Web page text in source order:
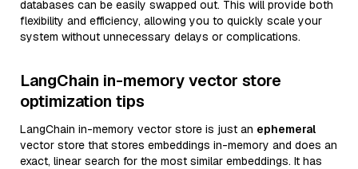
databases can be easily swapped out. This will provide both
flexibility and efficiency, allowing you to quickly scale your
system without unnecessary delays or complications.
LangChain in-memory vector store
optimization tips
LangChain in-memory vector store is just an ephemeral
vector store that stores embeddings in-memory and does an
exact, linear search for the most similar embeddings. It has